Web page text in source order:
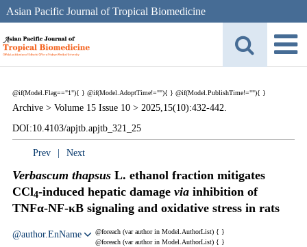
Asian Pacific Journal of Tropical Biomedicine
@if(Model.Flag=="1"){
Archive > Volume 15 Issue 10 >2025,15(10):432-442.
DOI:10.4103/apjtb.apjtb_321_25
}
Prev Next
Verbascum thapsusL. ethanol fraction mitigates
CCl4-induced hepatic damage viainhibition of
TNFα-NF-κB signaling and oxidative stress in rats
@foreach (var author in Model.AuthorList) {
@author.EnName
}
@foreach (var author in Model.AuthorList) { }
@if(Model.AdoptTime!=""){ } @if(Model.PublishTime!=""){ }